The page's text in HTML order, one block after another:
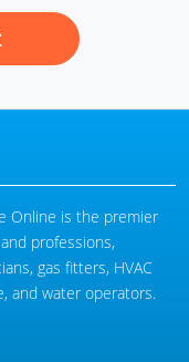
Online is the premier
professions,
gas fitters, HVAC
and water operators.